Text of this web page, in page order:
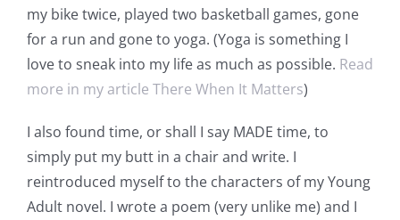
my bike twice, played two basketball games, gone
for a run and gone to yoga. (Yoga is something I
love to sneak into my life as much as possible. Read
more in my article There When It Matters)
I also found time, or shall I say MADE time, to
simply put my butt in a chair and write. I
reintroduced myself to the characters of my Young
Adult novel. I wrote a poem (very unlike me) and I